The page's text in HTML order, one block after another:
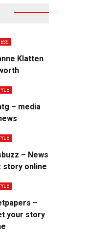
Klatten
– media
– News
story online
–
your story